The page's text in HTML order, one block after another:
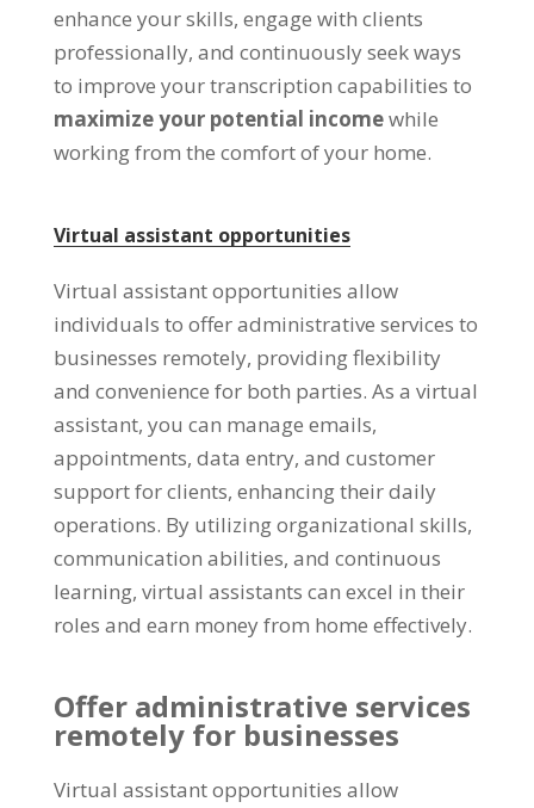
enhance your skills, engage with clients
professionally, and continuously seek ways
to improve your transcription capabilities to
maximize your potential incomewhile
working from the comfort of your home.
Virtual assistant opportunities
Virtual assistant opportunities allow
individuals to offer administrative services to
businesses remotely, providing flexibility
and convenience for both parties. As a virtual
assistant, you can manage emails,
appointments, data entry, and customer
support for clients, enhancing their daily
operations. By utilizing organizational skills,
communication abilities, and continuous
learning, virtual assistants can excel in their
roles and earn money from home effectively.
Offer administrative services
remotely for businesses
Virtual assistant opportunities allow